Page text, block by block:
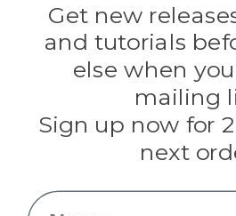
Evandale
Knottology
Rothco
Tulip
Info
Get new
and tutorials
else when
mailing
Sign up now for
next
Name